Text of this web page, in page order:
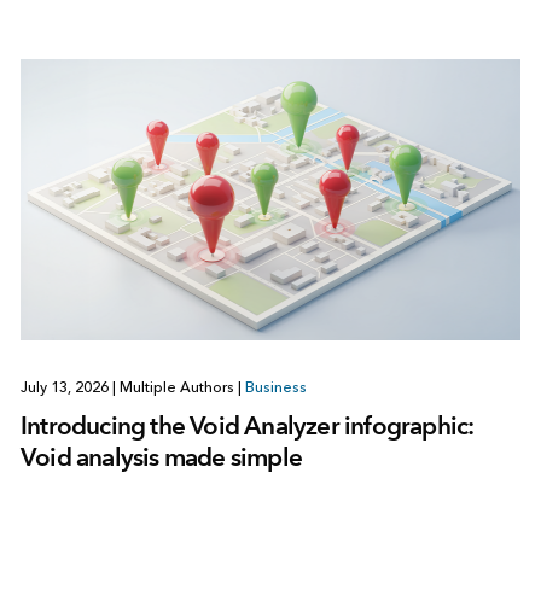
July 13, 2026 | Multiple Authors | Business
Introducing the Void Analyzer infographic:
Void analysis made simple